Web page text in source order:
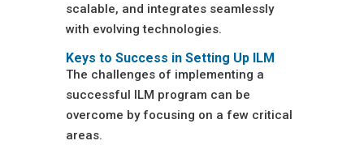
scalable, and integrates seamlessly
with evolving technologies.
Keys to Success in Setting Up ILM
The challenges of implementing a
successful ILM program can be
overcome by focusing on a few critical
areas.